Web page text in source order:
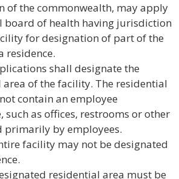
of the commonwealth, may apply
board of health having jurisdiction
for designation of part of the
residence.
shall designate the
of the facility. The residential
contain an employee
such as offices, restrooms or other
primarily by employees.
facility may not be designated
residential area must be